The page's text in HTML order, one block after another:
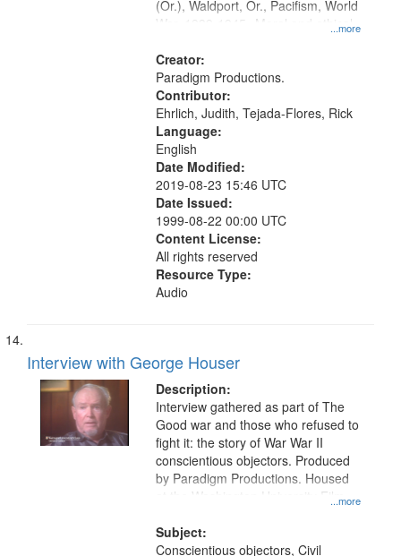
...more
(Or.), Waldport, Or., Pacifism, World
War, 1939-1945--Moral and ethical
Oral History--United States
Creator:
Paradigm Productions.
Contributor:
Ehrlich, Judith, Tejada-Flores, Rick
Language:
English
Date Modified:
2019-08-23 15:46 UTC
Date Issued:
1999-08-22 00:00 UTC
Content License:
All rights reserved
Resource Type:
Audio
Interview with George Houser
Description:
...more
Interview gathered as part of The
Good war and those who refused to
fight it: the story of War War II
conscientious objectors. Produced
by Paradigm Productions. Housed
at the Washington University Film
Productions Collection.
Subject:
Conscientious objectors, Civil